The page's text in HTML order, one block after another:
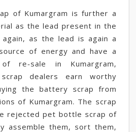
of Kumargram is further a
as the lead present in the
as the lead is again a
of energy and have a
re-sale in Kumargram,
dealers earn worthy
the battery scrap from
of Kumargram. The scrap
rejected pet bottle scrap of
assemble them, sort them,